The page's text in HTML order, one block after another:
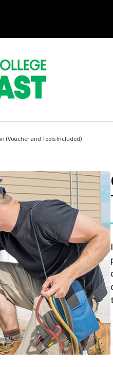
(Voucher and Tools Included)